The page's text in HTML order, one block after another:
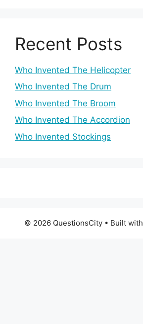
Recent Posts
Who Invented The Helicopter
Who Invented The Drum
Who Invented The Broom
Who Invented The Accordion
Who Invented Stockings
© 2026 QuestionsCity• Built with